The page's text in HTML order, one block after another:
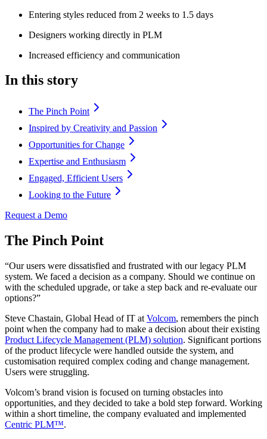
Entering styles reduced from 2 weeks to 1.5 days
Designers working directly in PLM
Increased efficiency and communication
In this story
The Pinch Point
Inspired by Creativity and Passion
Opportunities for Change
Expertise and Enthusiasm
Engaged, Efficient Users
Looking to the Future
Request a Demo
The Pinch Point
“Our users were dissatisfied and frustrated with our legacy PLM
system. We faced a decision as a company. Should we continue on
with the scheduled upgrade, or take a step back and re-evaluate our
options?”
Steve Chastain, Global Head of IT at Volcom, remembers the pinch
point when the company had to make a decision about their existing
Product Lifecycle Management (PLM) solution. Significant portions
of the product lifecycle were handled outside the system, and
customisation required complex coding and change management.
Users were struggling.
Volcom’s brand vision is focused on turning obstacles into
opportunities, and they decided to take a bold step forward. Working
within a short timeline, the company evaluated and implemented
Centric PLM™.